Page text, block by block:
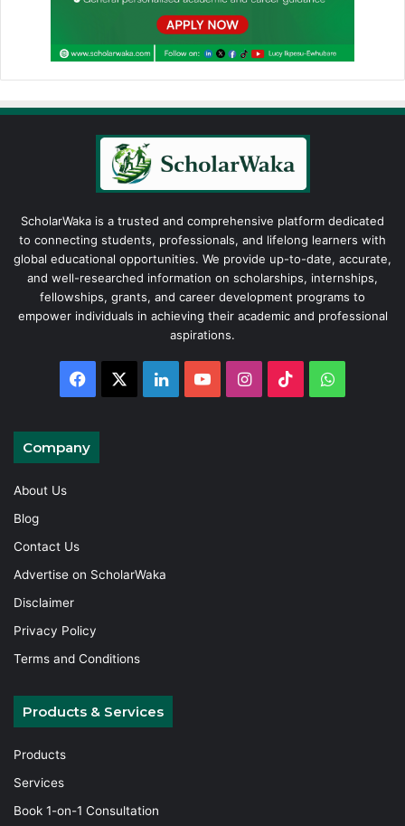
ScholarWaka is a trusted and comprehensive platform dedicated
to connecting students, professionals, and lifelong learners with
global educational opportunities. We provide up-to-date, accurate,
and well-researched information on scholarships, internships,
fellowships, grants, and career development programs to
empower individuals in achieving their academic and professional
aspirations.
Facebook LinkedInYouTubeInstagram
TikTok
Company
About Us
Blog
Contact Us
Advertise on ScholarWaka
Disclaimer
Privacy Policy
Terms and Conditions
Products & Services
Products
Services
Book 1-on-1 Consultation